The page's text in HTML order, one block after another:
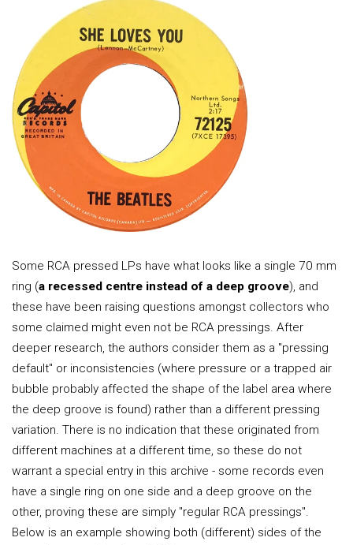
Some RCA pressed LPs have what looks like a single 70 mm
ring (a recessed centre instead of a deep groove), and
these have been raising questions amongst collectors who
some claimed might even not be RCA pressings. After
deeper research, the authors consider them as a "pressing
default" or inconsistencies (where pressure or a trapped air
bubble probably affected the shape of the label area where
the deep groove is found) rather than a different pressing
variation. There is no indication that these originated from
different machines at a different time, so these do not
warrant a special entry in this archive - some records even
have a single ring on one side and a deep groove on the
other, proving these are simply "regular RCA pressings".
Below is an example showing both (different) sides of the